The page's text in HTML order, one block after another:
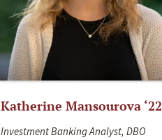
Katherine Mansourova ‘22
Investment Banking Analyst, DBO